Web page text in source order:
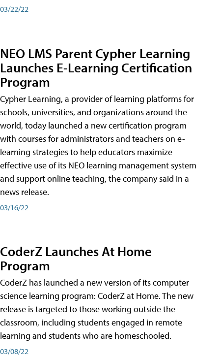
03/22/22
NEO LMS Parent Cypher Learning
Launches E-Learning Certification
Program
Cypher Learning, a provider of learning platforms for
schools, universities, and organizations around the
world, today launched a new certification program
with courses for administrators and teachers on e-
learning strategies to help educators maximize
effective use of its NEO learning management system
and support online teaching, the company said in a
news release.
03/16/22
CoderZ Launches At Home
Program
CoderZ has launched a new version of its computer
science learning program: CoderZ at Home. The new
release is targeted to those working outside the
classroom, including students engaged in remote
learning and students who are homeschooled.
03/08/22